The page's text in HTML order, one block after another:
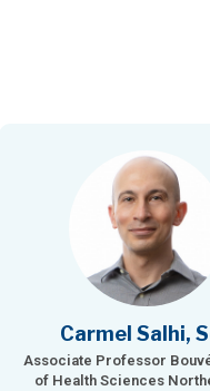
Carmel Salhi,
Associate Professor
of Health Sciences